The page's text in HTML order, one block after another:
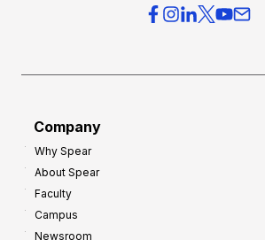
Company
Why Spear
About Spear
Faculty
Campus
Newsroom